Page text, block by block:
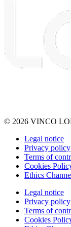
© 2026 VINCO
Legal notice
Privacy policy
Terms of
Cookies
Ethics
Legal notice
Privacy policy
Terms of
Cookies